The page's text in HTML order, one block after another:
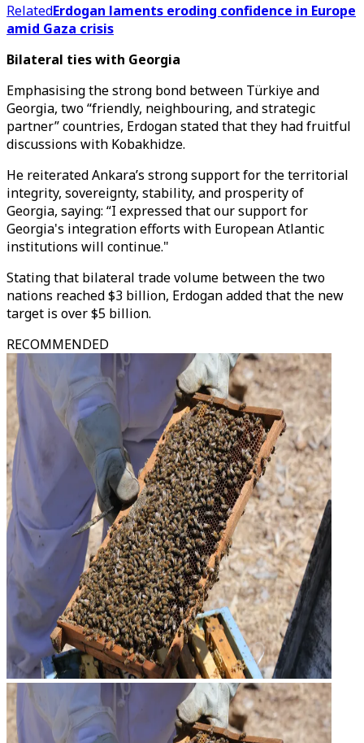
RelatedErdogan laments eroding confidence in Europe
amid Gaza crisis
Bilateral ties with Georgia
Emphasising the strong bond between Türkiye and
Georgia, two “friendly, neighbouring, and strategic
partner” countries, Erdogan stated that they had fruitful
discussions with Kobakhidze.
He reiterated Ankara’s strong support for the territorial
integrity, sovereignty, stability, and prosperity of
Georgia, saying: “I expressed that our support for
Georgia's integration efforts with European Atlantic
institutions will continue."
Stating that bilateral trade volume between the two
nations reached $3 billion, Erdogan added that the new
target is over $5 billion.
RECOMMENDED